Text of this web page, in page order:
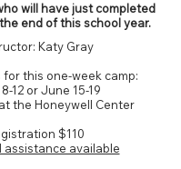
will have just completed
end of this school year.
Katy Gray
for this one-week camp:
12 or June 15-19
the Honeywell Center
$110
assistance available